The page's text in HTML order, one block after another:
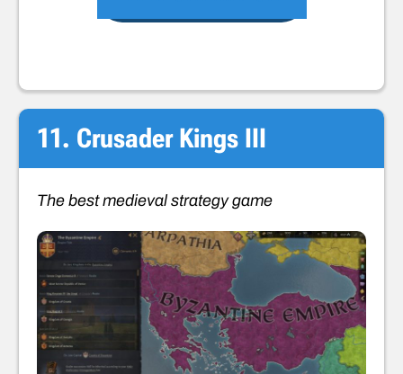
11. Crusader Kings III
The best medieval strategy game